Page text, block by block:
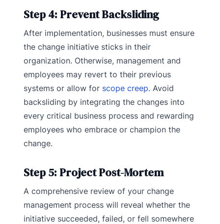
Step 4: Prevent Backsliding
After implementation, businesses must ensure
the change initiative sticks in their
organization. Otherwise, management and
employees may revert to their previous
systems or allow for scope creep. Avoid
backsliding by integrating the changes into
every critical business process and rewarding
employees who embrace or champion the
change.
Step 5: Project Post-Mortem
A comprehensive review of your change
management process will reveal whether the
initiative succeeded, failed, or fell somewhere